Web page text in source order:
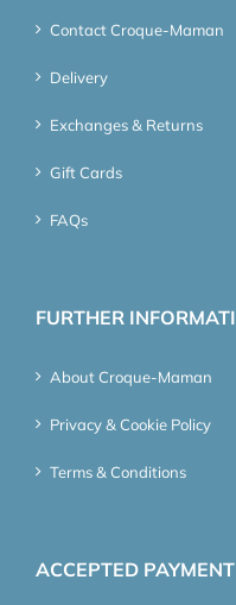
Contact Croque-Maman
Delivery
Exchanges & Returns
Gift Cards
FAQs
FURTHER
About Croque-Maman
Privacy & Cookie Policy
Terms & Conditions
ACCEPTED PAYMENT